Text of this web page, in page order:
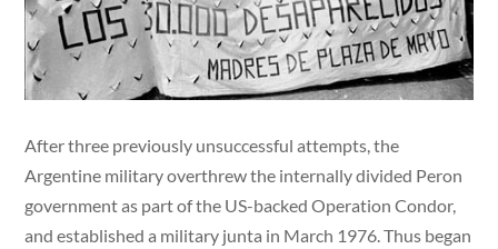
After three previously unsuccessful attempts, the
Argentine military overthrew the internally divided Peron
government as part of the US-backed Operation Condor,
and established a military junta in March 1976. Thus began